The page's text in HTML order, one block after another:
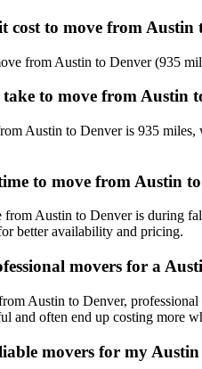
cost to move from Austin
from Austin to Denver (935
to move from Austin
Austin to Denver is 935
to move from Austin
from Austin to Denver is during
better availability and pricing.
movers for a
Austin to Denver,
and often end up costing more
movers for my Austin